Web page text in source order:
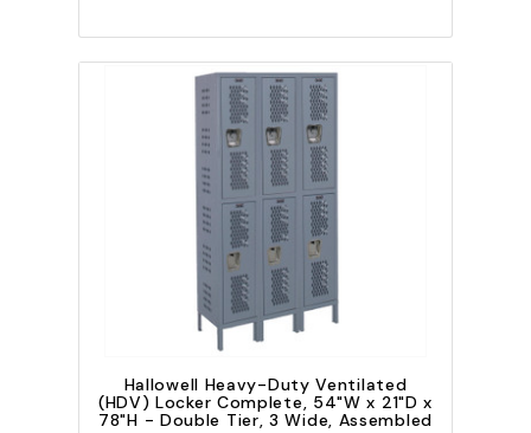
Hallowell Heavy-Duty Ventilated
(HDV) Locker Complete, 54"W x 21"D x
78"H - Double Tier, 3 Wide, Assembled